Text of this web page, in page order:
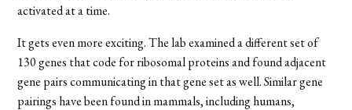
activated at a time.
It gets even more exciting. The lab examined a different set of
130 genes that code for ribosomal proteins and found adjacent
gene pairs communicating in that gene set as well. Similar gene
pairings have been found in mammals, including humans,